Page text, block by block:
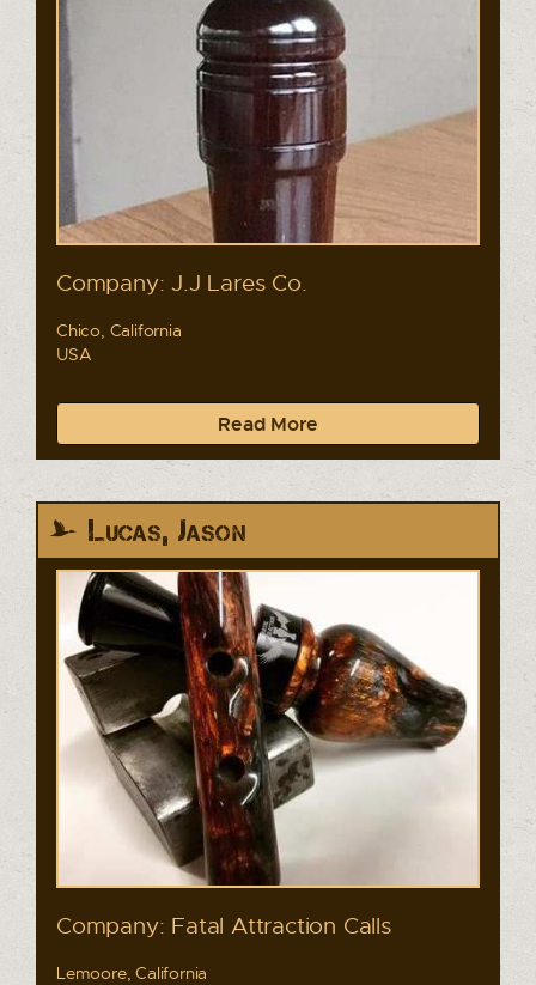
Company: J.J Lares Co.
Chico, California
USA
Read More
Lucas, Jason
Company: Fatal Attraction Calls
Lemoore, California